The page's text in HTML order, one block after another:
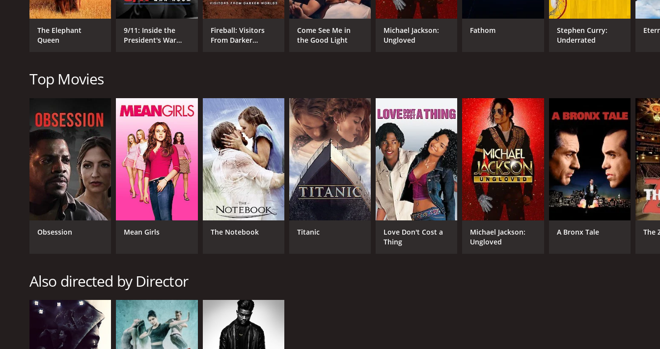
Catherine Bach
Bruce Campbell
IMDB RATING
0.0(11)
The Elephant
Queen
9/11: Inside the
President's War
Fireball: Visitors
From Darker
Come See Me in
the Good Light
Michael Jackson:
Ungloved
Fathom
Stephen Curry:
Underrated
Top Movies
Obsession Mean Girls The Notebook Titanic
Love Don't Cost a
Thing
Michael Jackson:
Ungloved
A Bronx Tale The
Also directed by Director